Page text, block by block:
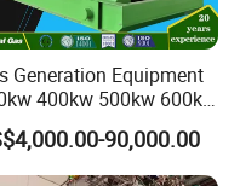
Generation Equipment
400kw 500kw 600kw
1000kw Natural Gas
Cogeneration Gas
90,000.00